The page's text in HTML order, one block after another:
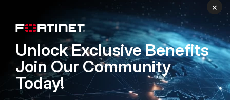
Stevenbreth
New Member
Forum|Forum|8 months ago
Clear explanations and real exam-style questions. I passed
my FCP_FAZ_AN-7.4 certification without stress
×
Unlock Exclusive Benefits
Join Our Community
Today!